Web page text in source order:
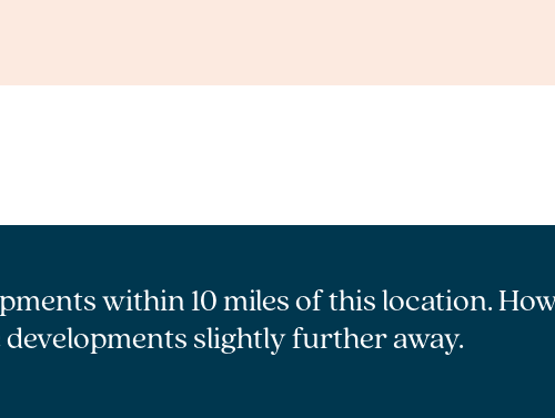
within 10 miles of this location.
developments slightly further away.